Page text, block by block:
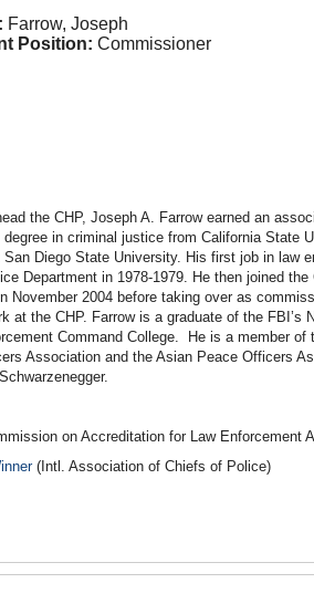
Farrow, Joseph
Position: Commissioner
the CHP, Joseph A. Farrow earned an
in criminal justice from California State
Diego State University. His first job in law
Department in 1978-1979. He then joined
November 2004 before taking over as
at the CHP. Farrow is a graduate of the FBI’s
Command College. He is a member
Association and the Asian Peace Officers
on Accreditation for Law Enforcement
(Intl. Association of Chiefs of Police)